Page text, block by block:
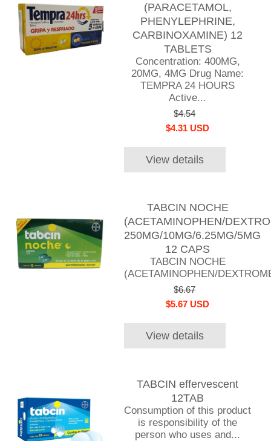
(PARACETAMOL,
PHENYLEPHRINE,
CARBINOXAMINE) 12
TABLETS
Concentration: 400MG,
20MG, 4MG Drug Name:
TEMPRA 24 HOURS
Active...
$4.54
$4.31 USD
View details
TABCIN NOCHE
(ACETAMINOPHEN/
250MG/10MG/6.25MG/5MG
12 CAPS
TABCIN NOCHE
(ACETAMINOPHEN/
$6.67
$5.67 USD
View details
TABCIN effervescent
12TAB
Consumption of this product
is responsibility of the
person who uses and...